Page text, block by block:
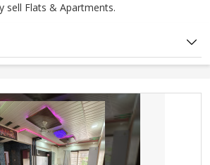
sell Flats & Apartments.